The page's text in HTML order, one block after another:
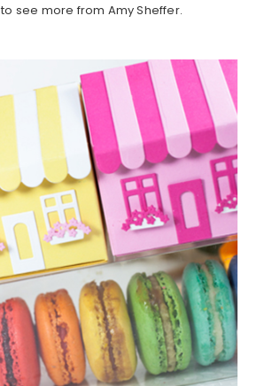
to see more from Amy Sheffer.